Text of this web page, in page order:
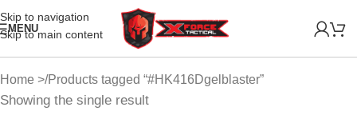
Skip to navigation
Skip to main content
MENU
Home Products tagged “#HK416Dgelblaster”
Showing the single result